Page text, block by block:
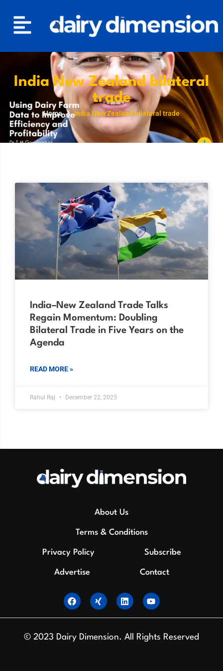
India New Zealand bilateral
trade
Home India New Zealand bilateral trade
India–New Zealand Trade Talks
Regain Momentum: Doubling
Bilateral Trade in Five Years on the
Agenda
READ MORE »
Rahul Raj December 22, 2025
About Us
Terms & Conditions
Privacy Policy Subscribe
Advertise Contact
© 2023 Dairy Dimension. All Rights Reserved